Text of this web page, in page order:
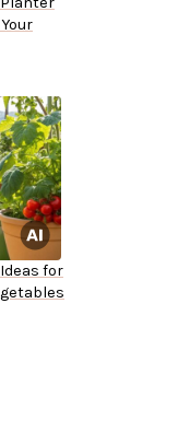
for